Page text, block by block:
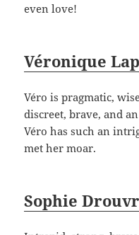
even love!
Véronique
Véro is pragmatic,
discreet, brave, and
Véro has such an
met her moar.
Sophie